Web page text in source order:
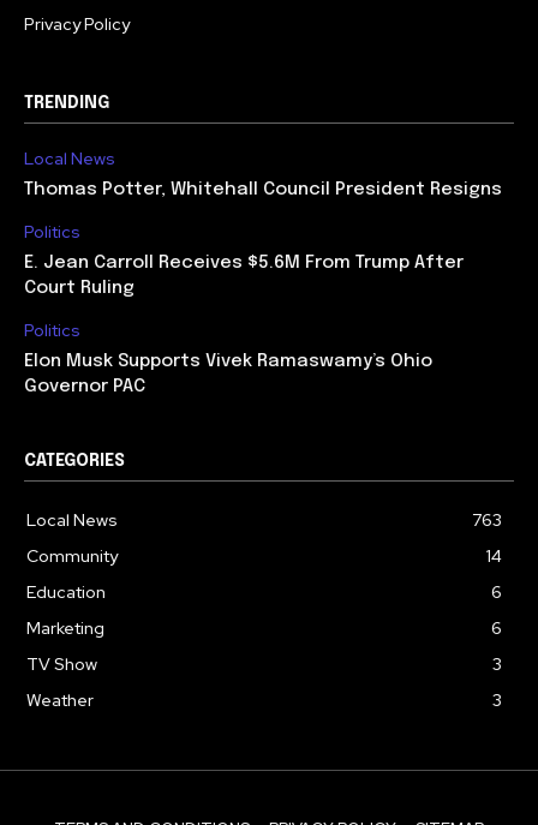
Privacy Policy
TRENDING
Local News
Thomas Potter, Whitehall Council President Resigns
Politics
E. Jean Carroll Receives $5.6M From Trump After
Court Ruling
Politics
Elon Musk Supports Vivek Ramaswamy’s Ohio
Governor PAC
CATEGORIES
Local News
763
Community
14
Education
6
Marketing
6
TV Show
3
Weather
3